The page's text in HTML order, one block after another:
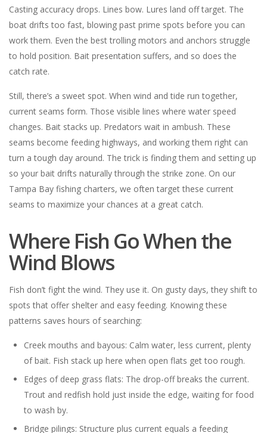
Casting accuracy drops. Lines bow. Lures land off target. The
boat drifts too fast, blowing past prime spots before you can
work them. Even the best trolling motors and anchors struggle
to hold position. Bait presentation suffers, and so does the
catch rate.
Still, there’s a sweet spot. When wind and tide run together,
current seams form. Those visible lines where water speed
changes. Bait stacks up. Predators wait in ambush. These
seams become feeding highways, and working them right can
turn a tough day around. The trick is finding them and setting up
so your bait drifts naturally through the strike zone. On our
Tampa Bay fishing charters, we often target these current
seams to maximize your chances at a great catch.
Where Fish Go When the
Wind Blows
Fish don’t fight the wind. They use it. On gusty days, they shift to
spots that offer shelter and easy feeding. Knowing these
patterns saves hours of searching:
Creek mouths and bayous: Calm water, less current, plenty
of bait. Fish stack up here when open flats get too rough.
Edges of deep grass flats: The drop-off breaks the current.
Trout and redfish hold just inside the edge, waiting for food
to wash by.
Bridge pilings: Structure plus current equals a feeding